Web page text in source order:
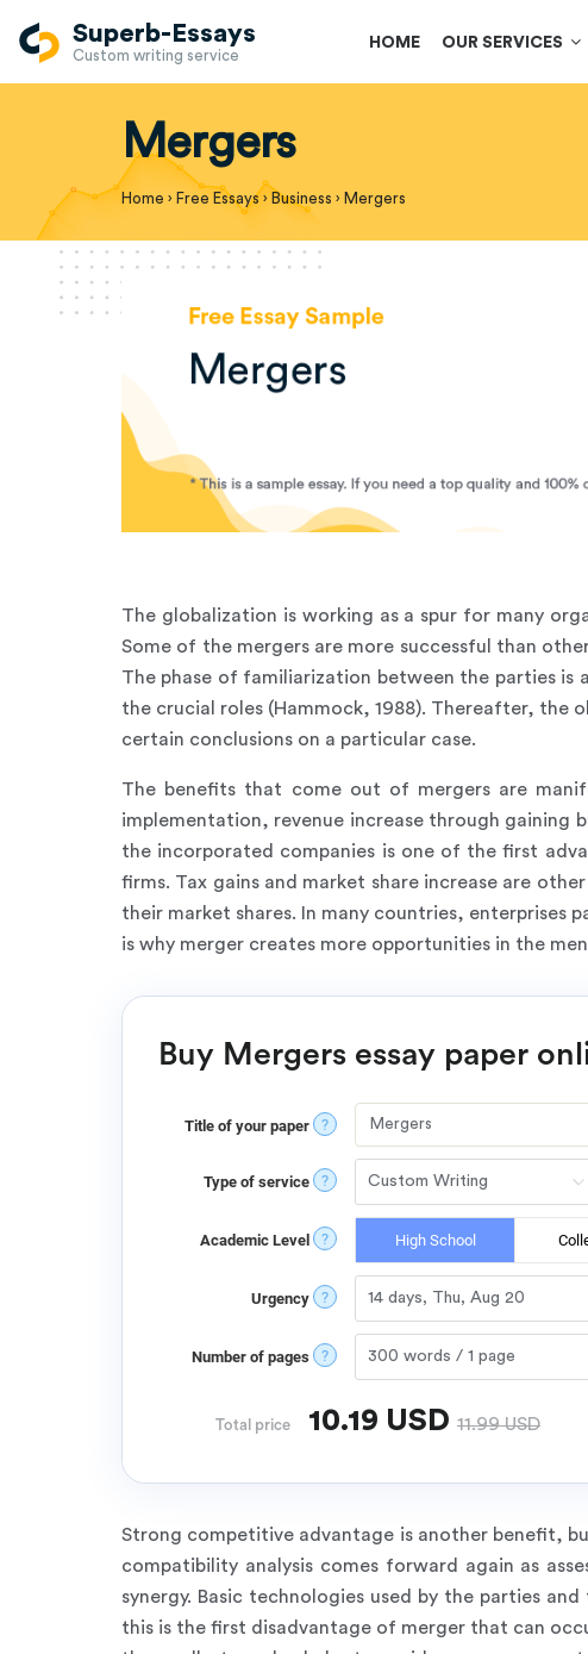
Superb-Essays
Custom writing service
HOME OUR SERVICES
Mergers
Home › Free Essays › Business › Mergers
The globalization is working as a spur for many
Some of the mergers are more successful than
The phase of familiarization between the parties
the crucial roles (Hammock, 1988). Thereafter, the
certain conclusions on a particular case.
The benefits that come out of mergers are
implementation, revenue increase through gaining
the incorporated companies is one of the first
firms. Tax gains and market share increase are
their market shares. In many countries, enterprises
is why merger creates more opportunities in the
Buy Mergers essay paper
Title of your paper ?
Type of service ?
Academic Level ? High School
Urgency ?
Number of pages ?
Total price 10.19 USD 11.99USD
Strong competitive advantage is another benefit,
compatibility analysis comes forward again as
synergy. Basic technologies used by the parties
this is the first disadvantage of merger that can